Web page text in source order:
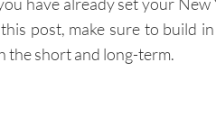
have already set your
post, make sure to build
the short and long-term.